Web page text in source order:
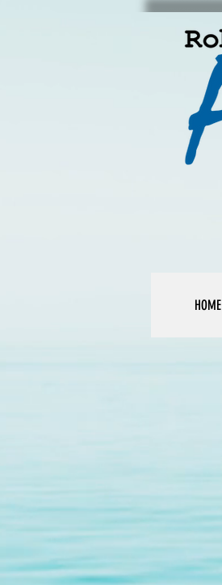
HOME